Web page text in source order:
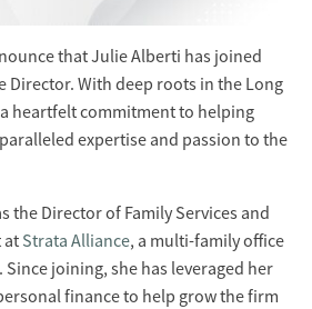
that Julie Alberti has joined
Director. With deep roots in the Long
heartfelt commitment to helping
expertise and passion to the
the Director of Family Services and
at Strata Alliance, a multi-family office
joining, she has leveraged her
finance to help grow the firm